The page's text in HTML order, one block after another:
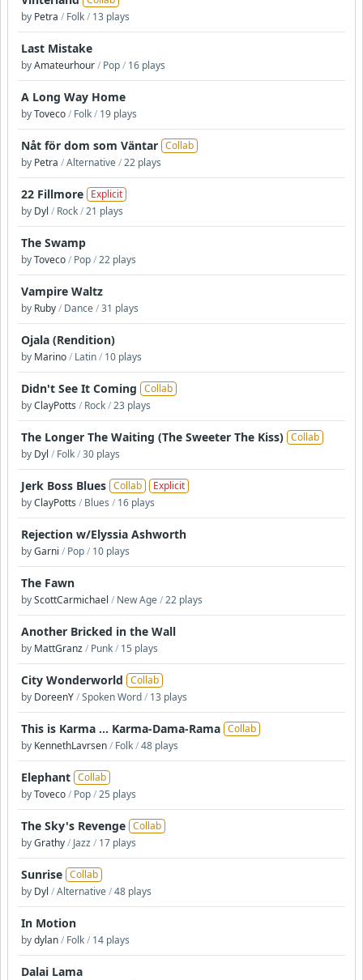
by Petra / Folk/ 13 plays
Last Mistake
byAmateurhour/ Pop/ 16 plays
A Long Way Home
byToveco/ Folk/ 19 plays
Nåt för dom som Väntar Collab
by Petra /Alternative/22 plays
22 Fillmore Explicit
by Dyl / Rock/21 plays
The Swamp
byToveco/ Pop/22 plays
Vampire Waltz
by Ruby/ Dance/31 plays
Ojala (Rendition)
by Marino/ Latin/ 10 plays
Didn't See It Coming Collab
byClayPotts / Rock/23 plays
The Longer The Waiting (The Sweeter The Kiss) Collab
by Dyl / Folk/30 plays
Jerk Boss Blues Collab
Explicit
byClayPotts / Blues / 16 plays
Rejection w/Elyssia Ashworth
byGarni / Pop/ 10 plays
The Fawn
byScottCarmichael / New Age/22 plays
Another Bricked in the Wall
by MattGranz/ Punk/ 15 plays
City Wonderworld Collab
by DoreenY/Spoken Word/ 13 plays
This is Karma ... Karma-Dama-Rama Collab
by KennethLavrsen/ Folk/48 plays
Elephant Collab
byToveco/ Pop/25 plays
The Sky's Revenge Collab
byGrathy/ Jazz/ 17 plays
Sunrise Collab
by Dyl /Alternative/48 plays
In Motion
bydylan/ Folk/ 14 plays
Dalai Lama